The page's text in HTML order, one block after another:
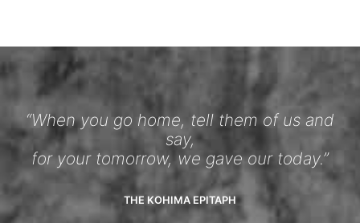
“When you go home, tell them of us and
say,
for your tomorrow, we gave our today.”
THE KOHIMA EPITAPH